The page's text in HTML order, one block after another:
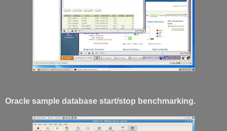
Oracle sample database start/stop benchmarking.